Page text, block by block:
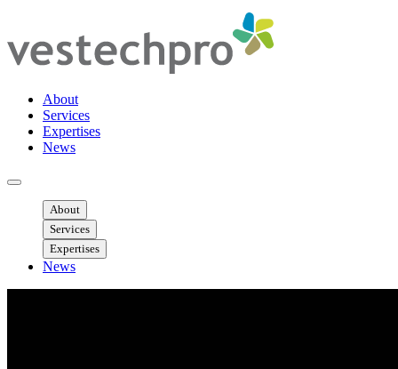
About
Services
Expertises
News
Ouvrir menu mobile
About
Services
Expertises
News